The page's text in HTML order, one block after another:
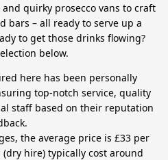
quirky prosecco vans to craft
bars – all ready to serve up a
to get those drinks flowing?
below.
here has been personally
top-notch service, quality
staff based on their reputation
the average price is £33 per
hire) typically cost around